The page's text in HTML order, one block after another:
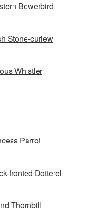
Bowerbird
Stone-curlew
Whistler
Parrot
fronted Dotterel
Thornbill